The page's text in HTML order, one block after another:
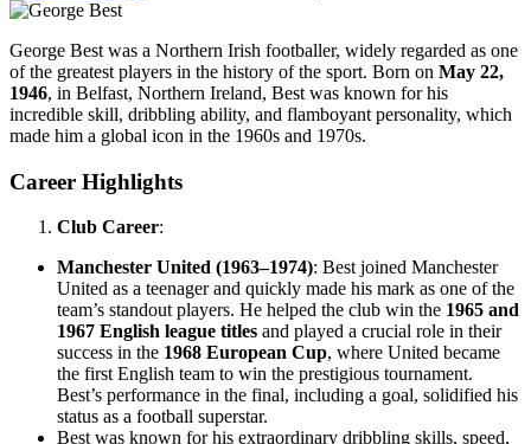
George Best was a Northern Irish footballer, widely regarded as one
of the greatest players in the history of the sport. Born on May 22,
1946, in Belfast, Northern Ireland, Best was known for his
incredible skill, dribbling ability, and flamboyant personality, which
made him a global icon in the 1960s and 1970s.
Career Highlights
Club Career:
Manchester United (1963–1974): Best joined Manchester
United as a teenager and quickly made his mark as one of the
team’s standout players. He helped the club win the 1965 and
1967 English league titles and played a crucial role in their
success in the 1968 European Cup, where United became
the first English team to win the prestigious tournament.
Best’s performance in the final, including a goal, solidified his
status as a football superstar.
Best was known for his extraordinary dribbling skills, speed,